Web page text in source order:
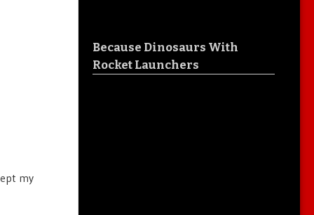
my
Because Dinosaurs With
Rocket Launchers